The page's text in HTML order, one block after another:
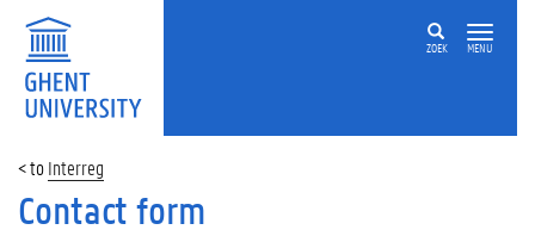
ZOEK MENU
Interreg
Contact form